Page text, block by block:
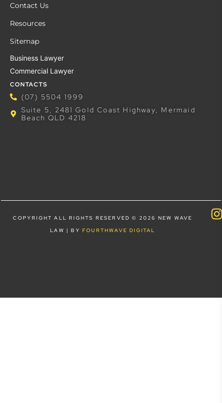
Contact Us
Resources
Sitemap
Business Lawyer
Commercial Lawyer
CONTACTS
(07) 5504 1999
Suite 5, 2481 Gold Coast Highway, Mermaid
Beach QLD 4218
COPYRIGHT ALL RIGHTS RESERVED © 2026 NEW WAVE
LAW | BY FOURTHWAVE DIGITAL